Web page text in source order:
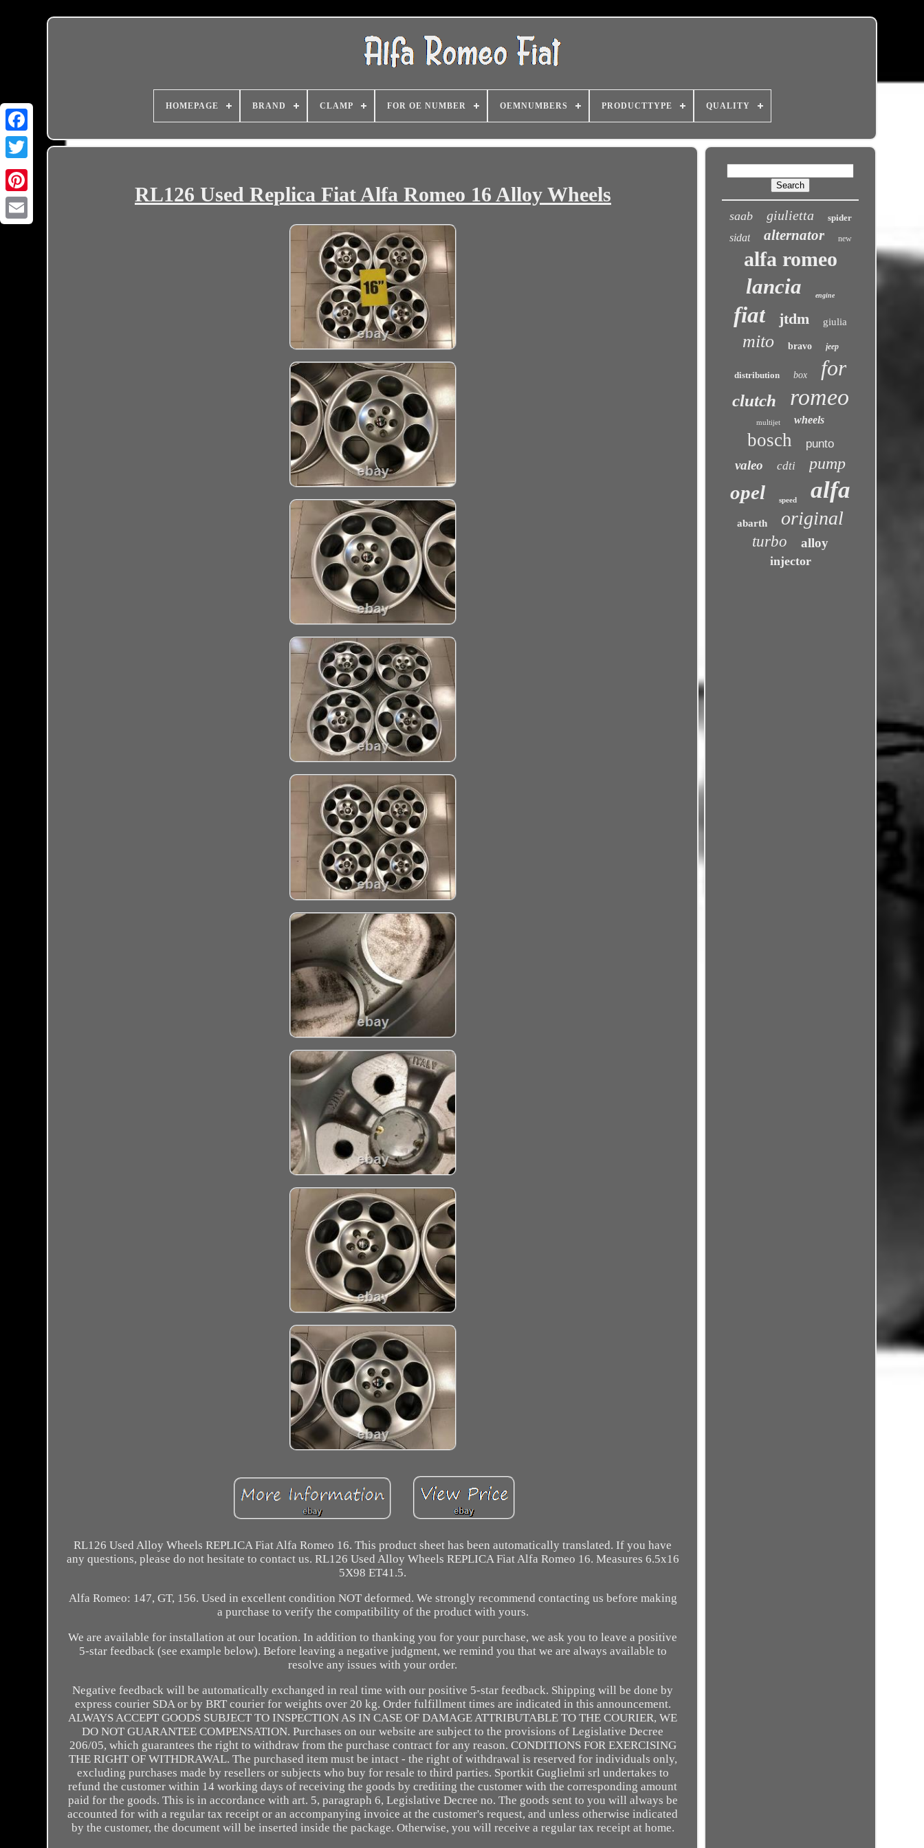
HOMEPAGE BRAND CLAMP FOR OE NUMBER OEMNUMBERS PRODUCTTYPE QUALITY
RL126 Used Replica Fiat Alfa Romeo 16 Alloy Wheels
RL126 Used Alloy Wheels REPLICA Fiat Alfa Romeo 16. This product sheet has been automatically translated. If you have
any questions, please do not hesitate to contact us. RL126 Used Alloy Wheels REPLICA Fiat Alfa Romeo 16. Measures 6.5x16
5X98 ET41.5.
Alfa Romeo: 147, GT, 156. Used in excellent condition NOT deformed. We strongly recommend contacting us before making
a purchase to verify the compatibility of the product with yours.
We are available for installation at our location. In addition to thanking you for your purchase, we ask you to leave a positive
5-star feedback (see example below). Before leaving a negative judgment, we remind you that we are always available to
resolve any issues with your order.
Negative feedback will be automatically exchanged in real time with our positive 5-star feedback. Shipping will be done by
express courier SDA or by BRT courier for weights over 20 kg. Order fulfillment times are indicated in this announcement.
ALWAYS ACCEPT GOODS SUBJECT TO INSPECTION AS IN CASE OF DAMAGE ATTRIBUTABLE TO THE COURIER, WE
DO NOT GUARANTEE COMPENSATION. Purchases on our website are subject to the provisions of Legislative Decree
206/05, which guarantees the right to withdraw from the purchase contract for any reason. CONDITIONS FOR EXERCISING
THE RIGHT OF WITHDRAWAL. The purchased item must be intact - the right of withdrawal is reserved for individuals only,
excluding purchases made by resellers or subjects who buy for resale to third parties. Sportkit Guglielmi srl undertakes to
refund the customer within 14 working days of receiving the goods by crediting the customer with the corresponding amount
paid for the goods. This is in accordance with art. 5, paragraph 6, Legislative Decree no. The goods sent to you will always be
accounted for with a regular tax receipt or an accompanying invoice at the customer's request, and unless otherwise indicated
by the customer, the document will be inserted inside the package. Otherwise, you will receive a regular tax receipt at home.
saab giulietta spider
sidat alternator new
alfa romeo
lancia engine
fiat jtdm giulia
mito bravo jeep
distribution box for
clutch romeo
multijet wheels
bosch punto
valeo cdti pump
opel speed alfa
abarth original
turbo alloy
injector